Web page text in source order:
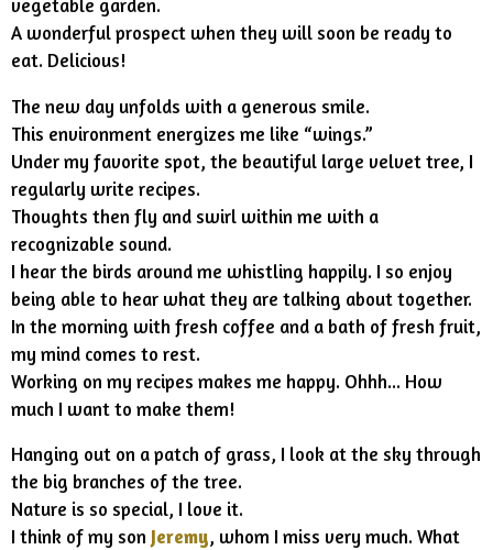
vegetable garden.
A wonderful prospect when they will soon be ready to
eat. Delicious!
The new day unfolds with a generous smile.
This environment energizes me like “wings.”
Under my favorite spot, the beautiful large velvet tree, I
regularly write recipes.
Thoughts then fly and swirl within me with a
recognizable sound.
I hear the birds around me whistling happily. I so enjoy
being able to hear what they are talking about together.
In the morning with fresh coffee and a bath of fresh fruit,
my mind comes to rest.
Working on my recipes makes me happy. Ohhh... How
much I want to make them!
Hanging out on a patch of grass, I look at the sky through
the big branches of the tree.
Nature is so special, I love it.
I think of my son Jeremy, whom I miss very much. What